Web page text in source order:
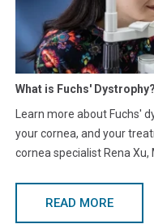
What is Fuchs' Dystrophy?
Learn more about Fuchs'
your cornea, and your
cornea specialist Rena Xu,
READ MORE